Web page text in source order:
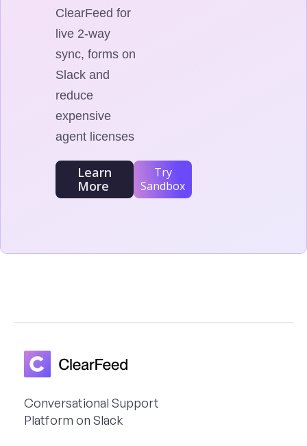
ClearFeed for
live 2-way
sync, forms on
Slack and
reduce
expensive
agent licenses
Learn
More
Try
Sandbox
Conversational Support
Platform on Slack